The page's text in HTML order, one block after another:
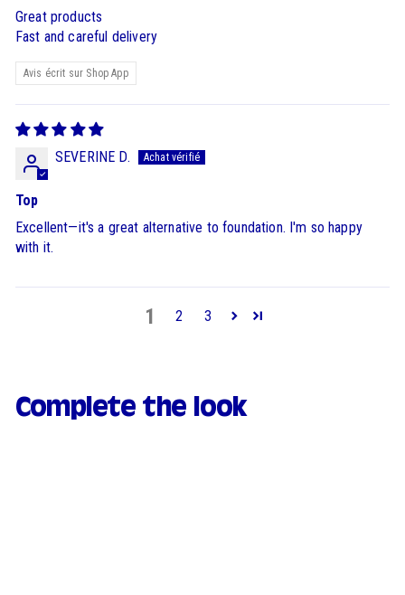
Great products
Fast and careful delivery
Avis écrit sur Shop App
SEVERINE D.
Top
Excellent—it's a great alternative to foundation. I'm so happy
with it.
1 2 3
Complete the look